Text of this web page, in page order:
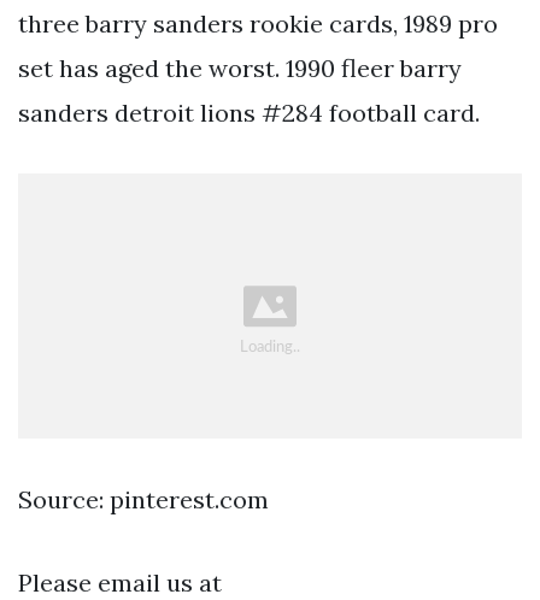
three barry sanders rookie cards, 1989 pro
set has aged the worst. 1990 fleer barry
sanders detroit lions #284 football card.
Source: pinterest.com
Please email us at